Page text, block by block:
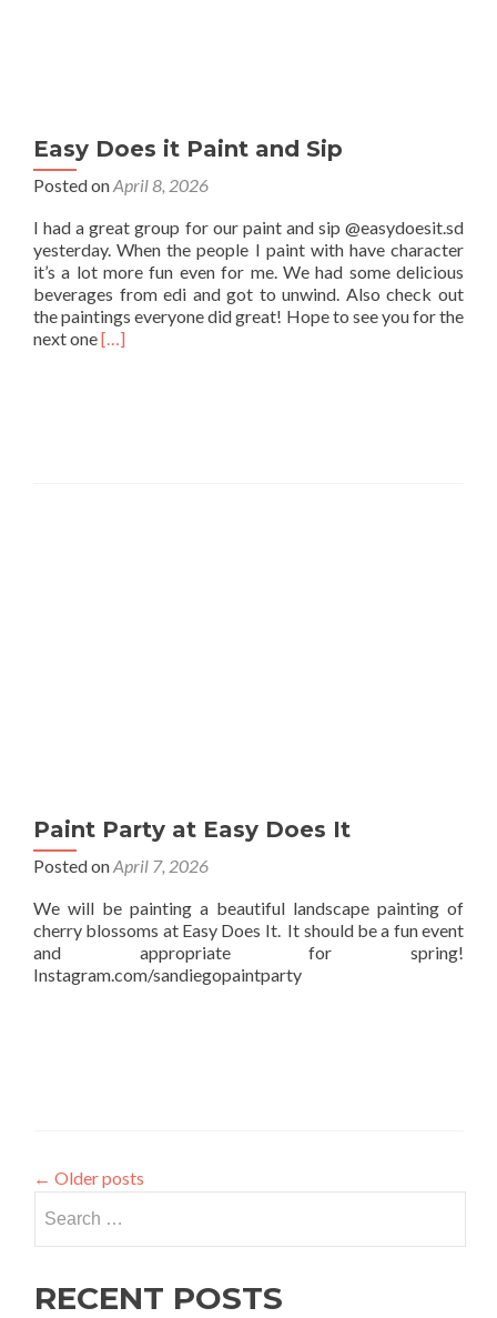
Easy Does it Paint and Sip
Posted onApril 8, 2026
I had a great group for our paint and sip @easydoesit.sd
yesterday. When the people I paint with have character
it’s a lot more fun even for me. We had some delicious
beverages from edi and got to unwind. Also check out
the paintings everyone did great! Hope to see you for the
next oneRead
[…]
Paint Party at Easy Does It
Posted onApril 7, 2026
We will be painting a beautiful landscape painting of
cherry blossoms at Easy Does It. It should be a fun event
and appropriate for spring!
Instagram.com/sandiegopaintparty
← Older posts
for:
RECENT POSTS